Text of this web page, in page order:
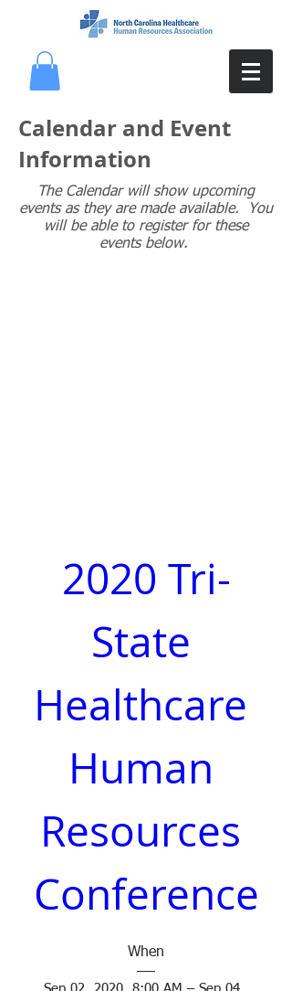
Calendar and Event
Information
The Calendar will show upcoming
events as they are made available. You
will be able to register for these
events below.
2020 Tri-
State
Healthcare
Human
Resources
Conference
When